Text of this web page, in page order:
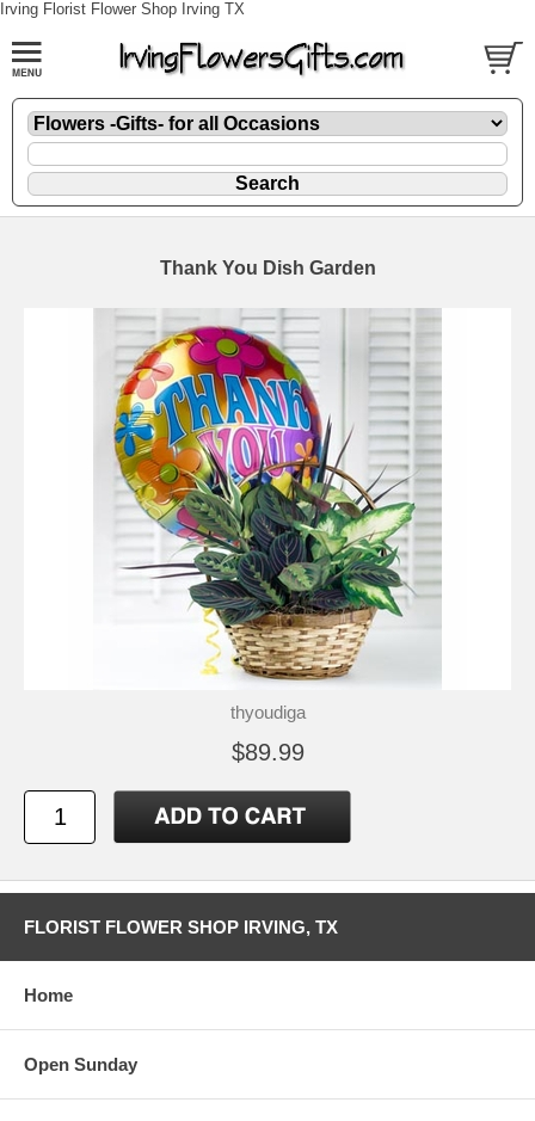
Irving Florist Flower Shop Irving TX
Thank You Dish Garden
thyoudiga
$89.99
FLORIST FLOWER SHOP IRVING, TX
Home
Open Sunday